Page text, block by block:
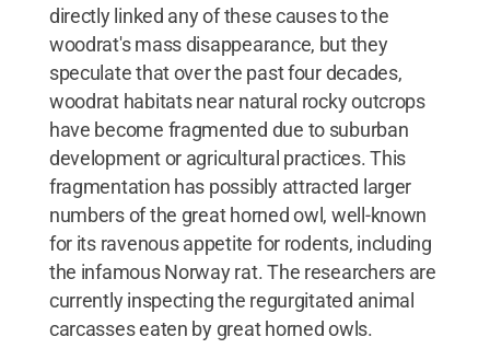
directly linked any of these causes to the
woodrat's mass disappearance, but they
speculate that over the past four decades,
woodrat habitats near natural rocky outcrops
have become fragmented due to suburban
development or agricultural practices. This
fragmentation has possibly attracted larger
numbers of the great horned owl, well-known
for its ravenous appetite for rodents, including
the infamous Norway rat. The researchers are
currently inspecting the regurgitated animal
carcasses eaten by great horned owls.